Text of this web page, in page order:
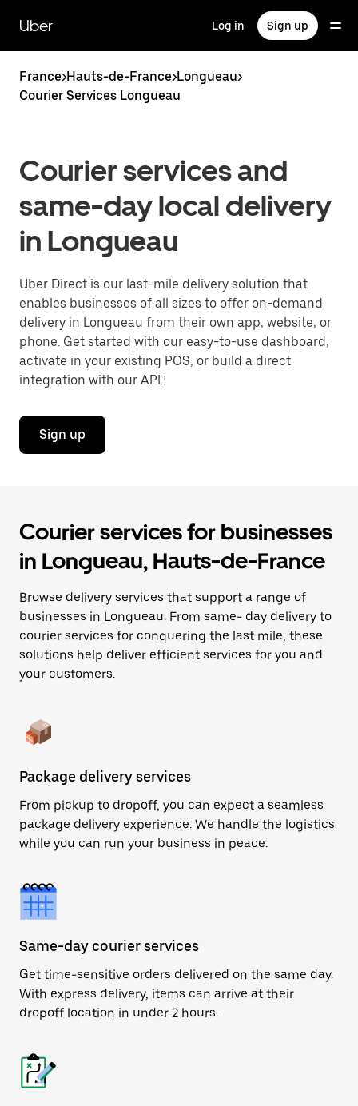
main
content
Uber Log in Sign up
France>Hauts-de-France>Longueau>
Courier Services Longueau
Courier services and
same-day local delivery
in Longueau
Uber Direct is our last-mile delivery solution that
enables businesses of all sizes to offer on-demand
delivery in Longueau from their own app, website, or
phone. Get started with our easy-to-use dashboard,
activate in your existing POS, or build a direct
integration with our API.¹
Sign up
Courier services for businesses
in Longueau, Hauts-de-France
Browse delivery services that support a range of
businesses in Longueau. From same- day delivery to
courier services for conquering the last mile, these
solutions help deliver efficient services for you and
your customers.
Package delivery services
From pickup to dropoff, you can expect a seamless
package delivery experience. We handle the logistics
while you can run your business in peace.
Same-day courier services
Get time-sensitive orders delivered on the same day.
With express delivery, items can arrive at their
dropoff location in under 2 hours.